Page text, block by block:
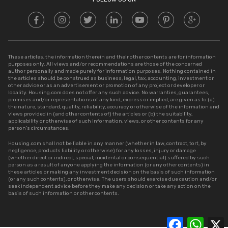
These articles, the information therein and their other contents are for information
purposes only. All views and/or recommendations are those of the concerned
author personally and made purely for information purposes. Nothing contained in
the articles should be construed as business, legal, tax, accounting, investment or
other advice or as an advertisement or promotion of any project or developer or
locality. Housing.com does not offer any such advice. No warranties, guarantees,
promises and/or representations of any kind, express or implied, are given as to (a)
the nature, standard, quality, reliability, accuracy or otherwise of the information and
views provided in (and other contents of) the articles or (b) the suitability,
applicability or otherwise of such information, views, or other contents for any
person’s circumstances.
Housing.com shall not be liable in any manner (whether in law, contract, tort, by
negligence, products liability or otherwise) for any losses, injury or damage
(whether direct or indirect, special, incidental or consequential) suffered by such
person as a result of anyone applying the information (or any other contents) in
these articles or making any investment decision on the basis of such information
(or any such contents), or otherwise. The users should exercise due caution and/or
seek independent advice before they make any decision or take any action on the
basis of such information or other contents.
Facebook